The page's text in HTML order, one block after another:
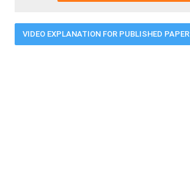
VIDEO EXPLANATION FOR PUBLISHED PAPER